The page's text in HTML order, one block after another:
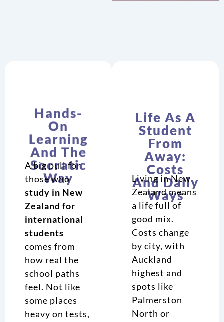
Learning
And The
Socratic
Way
A big pull for
those who
study in New
Zealand for
international
students
comes from
how real the
school paths
feel. Not like
some places
heavy on tests,
From
Away:
Costs
And Daily
Ways
Living in New
Zealand means
a life full of
good mix.
Costs change
by city, with
Auckland
highest and
spots like
Palmerston
North or